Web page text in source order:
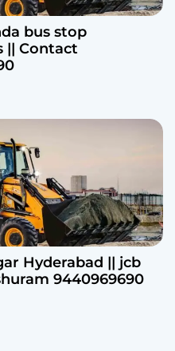
bus stop
|| Contact
Hyderabad || jcb
9440969690